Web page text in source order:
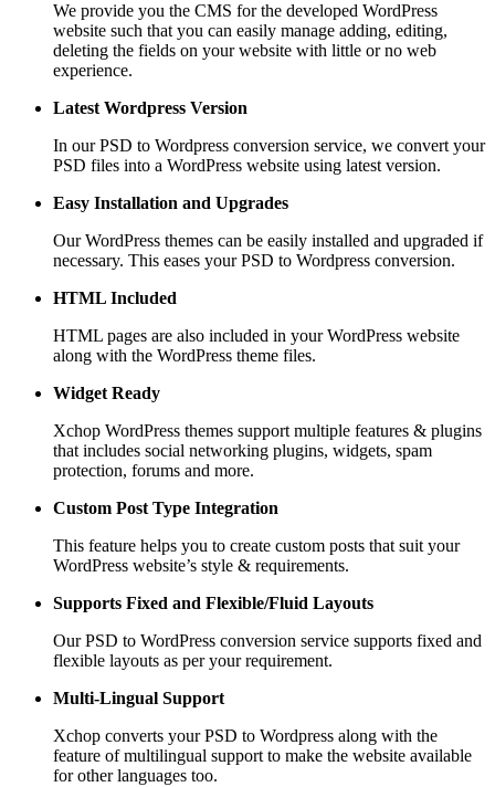
We provide you the CMS for the developed WordPress
website such that you can easily manage adding, editing,
deleting the fields on your website with little or no web
experience.
Latest Wordpress Version
In our PSD to Wordpress conversion service, we convert your
PSD files into a WordPress website using latest version.
Easy Installation and Upgrades
Our WordPress themes can be easily installed and upgraded if
necessary. This eases your PSD to Wordpress conversion.
HTML Included
HTML pages are also included in your WordPress website
along with the WordPress theme files.
Widget Ready
Xchop WordPress themes support multiple features & plugins
that includes social networking plugins, widgets, spam
protection, forums and more.
Custom Post Type Integration
This feature helps you to create custom posts that suit your
WordPress website’s style & requirements.
Supports Fixed and Flexible/Fluid Layouts
Our PSD to WordPress conversion service supports fixed and
flexible layouts as per your requirement.
Multi-Lingual Support
Xchop converts your PSD to Wordpress along with the
feature of multilingual support to make the website available
for other languages too.